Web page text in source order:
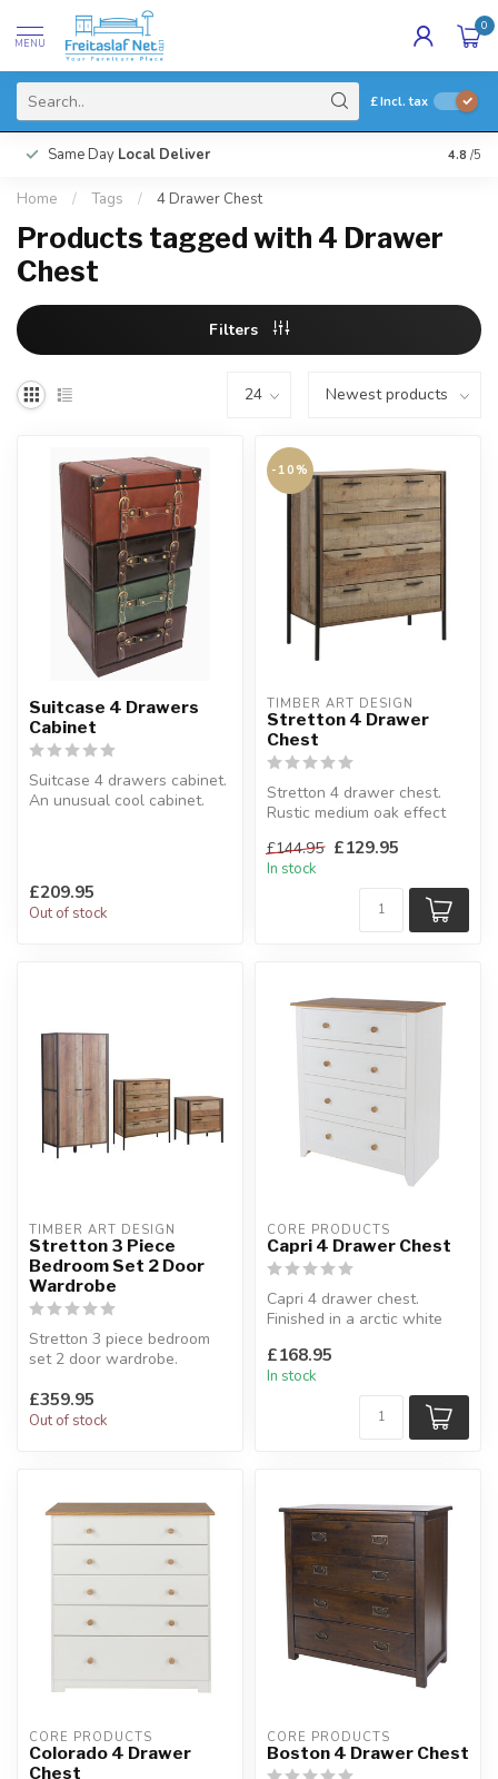
MENU
0
£Incl. tax
Same Day Local Deliver 4.8 /5
Home / Tags / 4 Drawer Chest
Products tagged with 4 Drawer
Chest
Filters
Suitcase 4 Drawers
Cabinet
Suitcase 4 drawers cabinet.
An unusual cool cabinet.
£209.95
Out of stock
-10%
TIMBER ART DESIGN
Stretton 4 Drawer
Chest
Stretton 4 drawer chest.
Rustic medium oak effect
H:100 x W:83.8 x D:4...
£144.95 £129.95
In stock
TIMBER ART DESIGN
Stretton 3 Piece
Bedroom Set 2 Door
Wardrobe
Stretton 3 piece bedroom
set 2 door wardrobe.
Se...
£359.95
Out of stock
CORE PRODUCTS
Capri 4 Drawer Chest
Capri 4 drawer chest.
Finished in a arctic white
antiq...
£168.95
In stock
CORE PRODUCTS
Colorado 4 Drawer
Chest
CORE PRODUCTS
Boston 4 Drawer Chest